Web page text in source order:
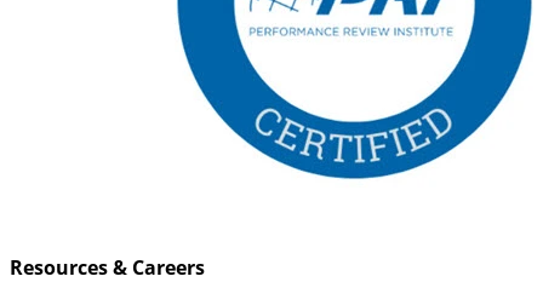
Resources & Careers